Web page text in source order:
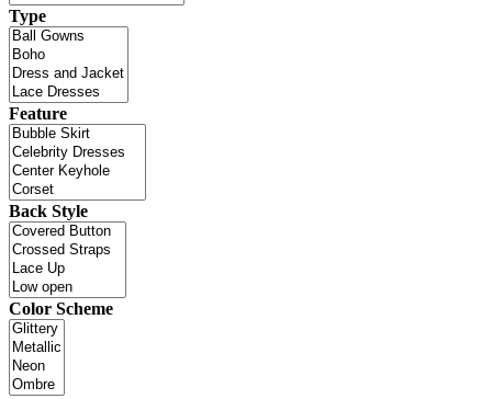
Type
Feature
Back Style
Color Scheme